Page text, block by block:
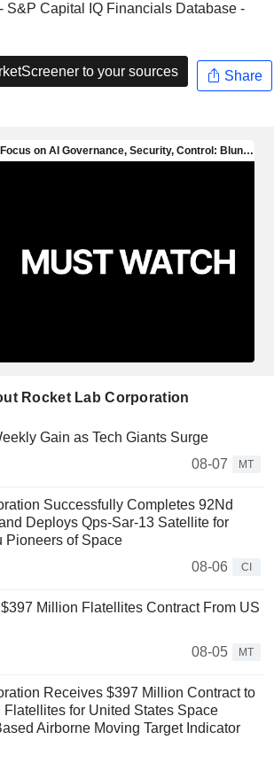
S&P Capital IQ Financials Database -
to your sources Share
Rocket Lab Corporation
Gain as Tech Giants Surge
08-07
MT
Successfully Completes 92Nd
Deploys Qps-Sar-13 Satellite for
Pioneers of Space
08-06
CI
Million Flatellites Contract From US
08-05
MT
Receives $397 Million Contract to
Flatellites for United States Space
Airborne Moving Target Indicator